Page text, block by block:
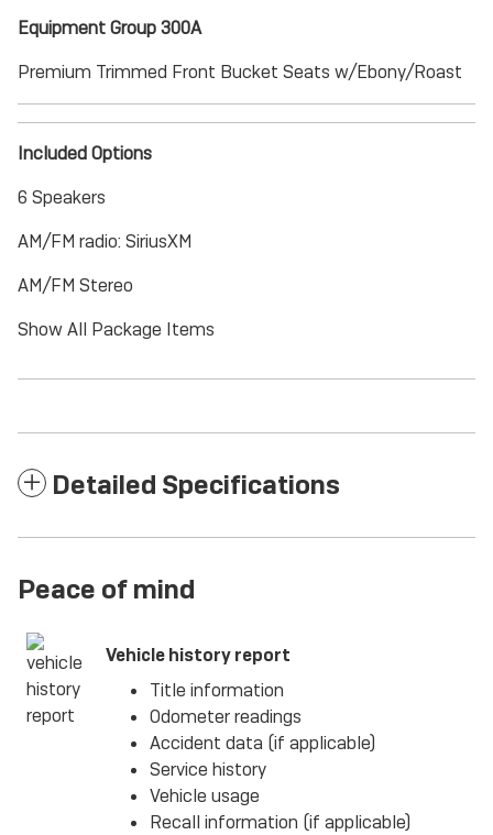
Equipment Group 300A
Premium Trimmed Front Bucket Seats w/Ebony/Roast
Included Options
6 Speakers
AM/FM radio: SiriusXM
AM/FM Stereo
Show All Package Items
Detailed Specifications
Peace of mind
Vehicle history report
Title information
Odometer readings
Accident data (if applicable)
Service history
Vehicle usage
Recall information (if applicable)